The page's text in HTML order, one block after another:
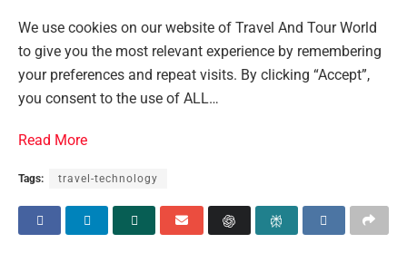
We use cookies on our website of Travel And Tour World
to give you the most relevant experience by remembering
your preferences and repeat visits. By clicking “Accept”,
you consent to the use of ALL…
Read More
Tags: travel-technology